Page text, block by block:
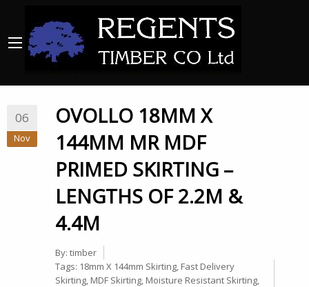
06
Nov
OVOLLO 18MM X
144MM MR MDF
PRIMED SKIRTING –
LENGTHS OF 2.2M &
4.4M
By: timber
Tags: 18mm X 144mm Skirting, Fast Delivery
Skirting, MDF Skirting, Moisture Resistant Skirting,